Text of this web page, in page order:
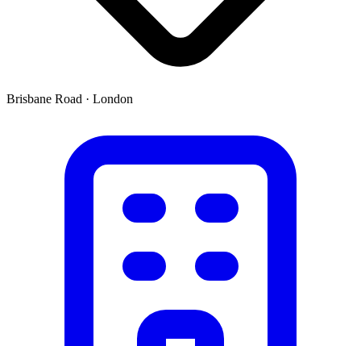
Brisbane Road · London